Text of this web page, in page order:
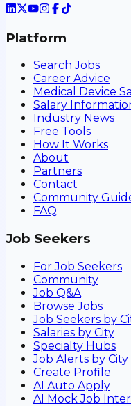
Platform
Search Jobs
Career Advice
Medical Device
Salary
Industry News
Free Tools
How It Works
About
Partners
Contact
Community
FAQ
Job Seekers
For Job Seekers
Community
Job Q&A
Browse Jobs
Job Seekers by
Salaries by City
Specialty Hubs
Job Alerts by City
Create Profile
AI Auto Apply
AI Mock Job